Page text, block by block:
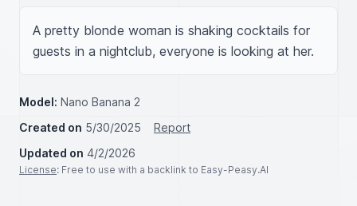
A pretty blonde woman is shaking cocktails for
guests in a nightclub, everyone is looking at her.
Model: Nano Banana 2
Created on 5/30/2025
Report
Updated on 4/2/2026
License: Free to use with a backlink to Easy-Peasy.AI